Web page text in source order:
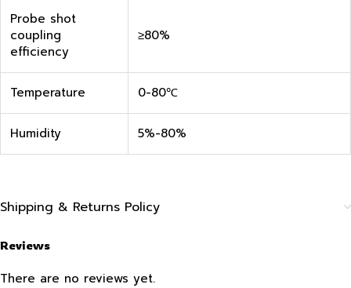
Probe shot
coupling
efficiency
≥80%
Temperature 0-80℃
Humidity 5%-80%
Shipping & Returns Policy
Reviews
There are no reviews yet.